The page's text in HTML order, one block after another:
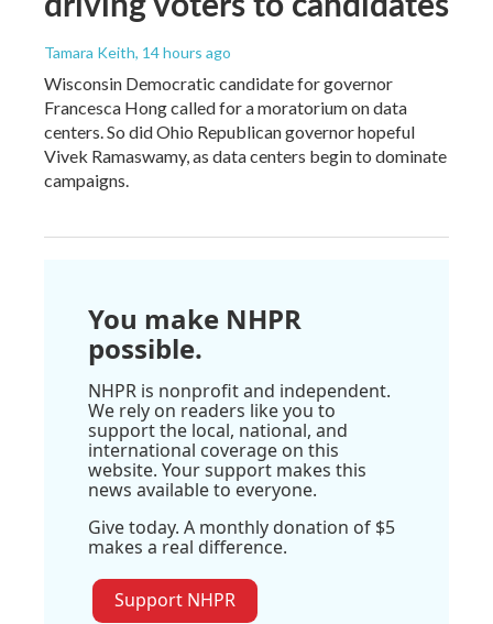
Tamara Keith, 14 hours ago
Wisconsin Democratic candidate for governor
Francesca Hong called for a moratorium on data
centers. So did Ohio Republican governor hopeful
Vivek Ramaswamy, as data centers begin to dominate
campaigns.
You make NHPR
possible.
NHPR is nonprofit and independent.
We rely on readers like you to
support the local, national, and
international coverage on this
website. Your support makes this
news available to everyone.
Give today. A monthly donation of $5
makes a real difference.
Support NHPR